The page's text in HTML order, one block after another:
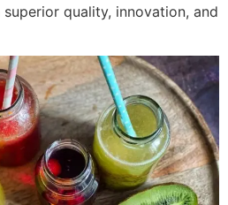
quality, innovation, and